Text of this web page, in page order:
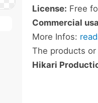
License: Free
Commercial
More Infos:
The products
Hikari